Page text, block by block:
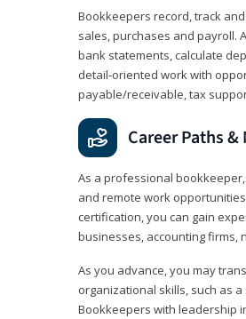
Bookkeepers record, track
sales, purchases and payroll.
bank statements, calculate
detail‑oriented work with
payable/receivable, tax
Career Paths
As a professional
and remote work
certification, you can gain
businesses, accounting
As you advance, you may
organizational skills, such as
Bookkeepers with leadership